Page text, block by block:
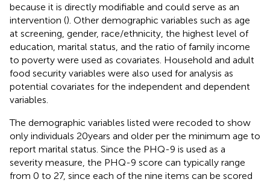
because it is directly modifiable and could serve as an
intervention (). Other demographic variables such as age
at screening, gender, race/ethnicity, the highest level of
education, marital status, and the ratio of family income
to poverty were used as covariates. Household and adult
food security variables were also used for analysis as
potential covariates for the independent and dependent
variables.
The demographic variables listed were recoded to show
only individuals 20 years and older per the minimum age to
report marital status. Since the PHQ-9 is used as a
severity measure, the PHQ-9 score can typically range
from 0 to 27, since each of the nine items can be scored